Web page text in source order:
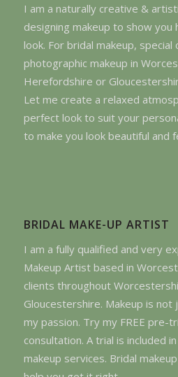
I am a naturally creative &
designing makeup to show you
look. For bridal makeup, special
photographic makeup in
Herefordshire or
Let me create a relaxed
perfect look to suit your
to make you look beautiful and
BRIDAL MAKE-UP ARTIST
I am a fully qualified and very
Makeup Artist based in
clients throughout
Gloucestershire. Makeup is
my passion. Try my FREE pre-
consultation. A trial is included
makeup services. Bridal